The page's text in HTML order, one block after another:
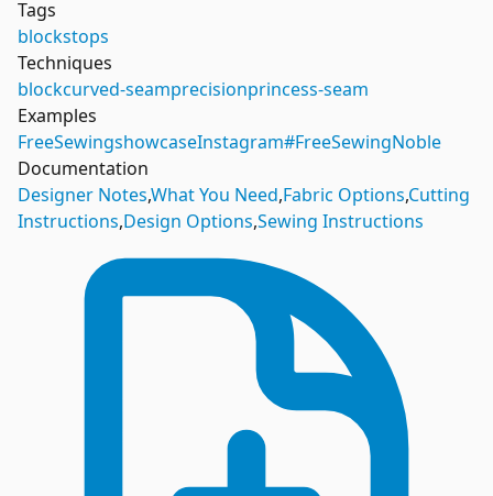
Tags
blockstops
Techniques
blockcurved-seamprecisionprincess-seam
Examples
FreeSewingshowcaseInstagram#FreeSewingNoble
Documentation
Designer Notes,What You Need,Fabric Options,Cutting
Instructions,Design Options,Sewing Instructions